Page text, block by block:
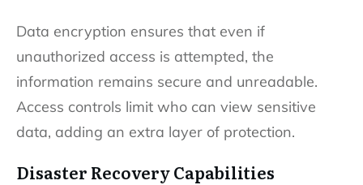
Data encryption ensures that even if
unauthorized access is attempted, the
information remains secure and unreadable.
Access controls limit who can view sensitive
data, adding an extra layer of protection.
Disaster Recovery Capabilities